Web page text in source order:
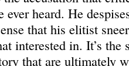
heard. He
that his elitist
interested in. It’s the
that are ultimately